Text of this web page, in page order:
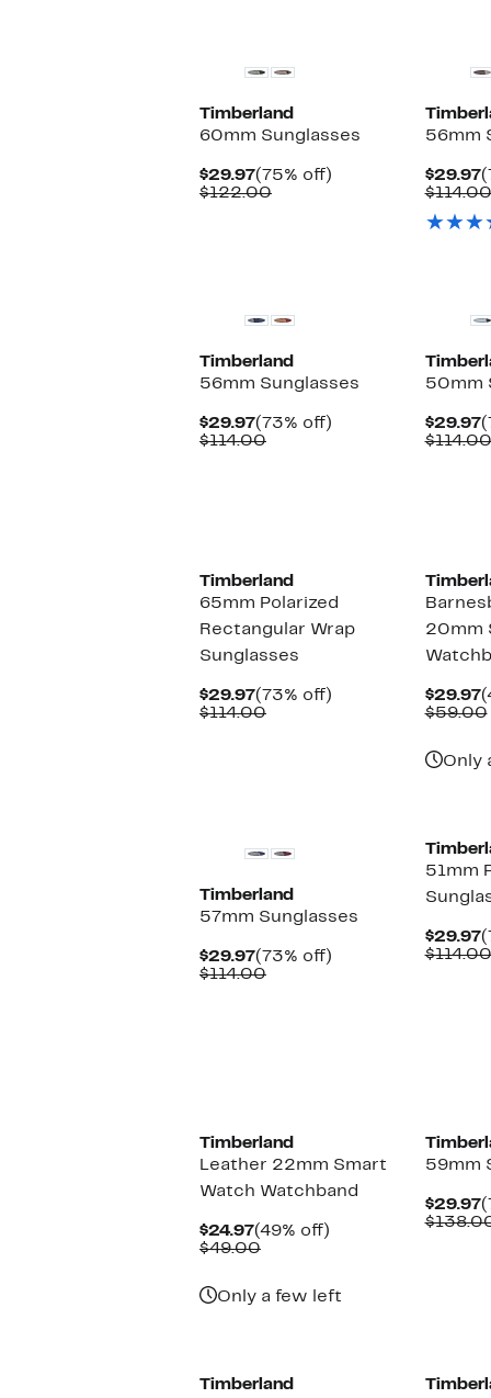
Timberland
60mm Sunglasses
$29.97Current
Price
(75% off)
$122.00Comparable
56mm
$29.97
$114.00
Timberland
56mm Sunglasses
$29.97Current
Price
(73% off)
$114.00Comparable
50mm
$29.97
$114.00
Timberland
65mm Polarized
Rectangular Wrap
Sunglasses
$29.97Current
Price
(73% off)
$114.00Comparable
20mm
$29.97
$59.00
Only
Timberland
57mm Sunglasses
$29.97Current
Price
(73% off)
$114.00Comparable
51mm
$29.97
$114.00
Timberland
Leather 22mm Smart
Watch Watchband
$24.97Current
Price
(49% off)
$49.00Comparable
Only a few left
59mm
$29.97
Timberland